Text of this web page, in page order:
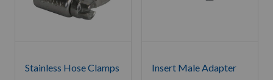
Stainless Hose Clamps
Insert Male Adapter